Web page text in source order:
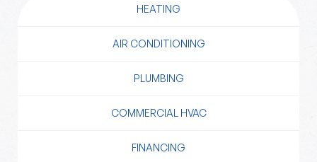
HEATING
AIR CONDITIONING
PLUMBING
COMMERCIAL HVAC
FINANCING